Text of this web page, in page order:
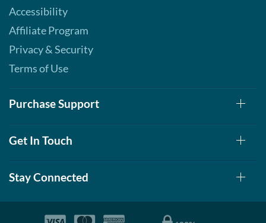
Accessibility
Affiliate Program
Privacy & Security
Terms of Use
Purchase Support
Get In Touch
Stay Connected